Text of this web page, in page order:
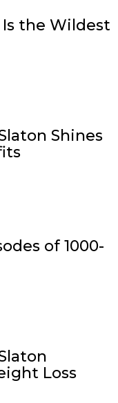
Is the Wildest
Shines
of 1000-
Loss